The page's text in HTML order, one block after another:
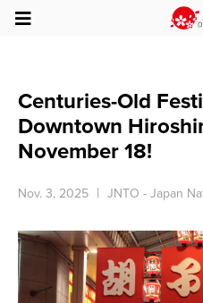
Centuries-Old
Downtown
November 18!
Nov. 3, 2025 JNTO - Japan